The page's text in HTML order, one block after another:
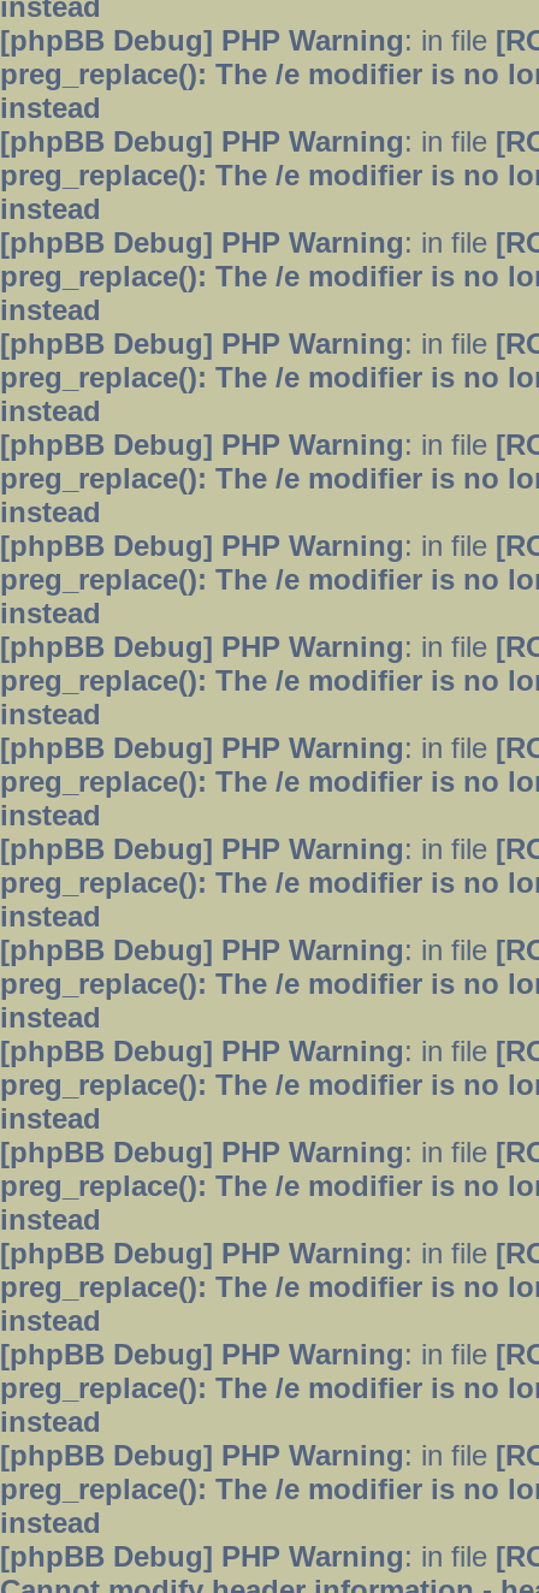
instead
[phpBB Debug] PHP Warning: in file
preg_replace(): The /e modifier is no
instead
[phpBB Debug] PHP Warning: in file
preg_replace(): The /e modifier is no
instead
[phpBB Debug] PHP Warning: in file
preg_replace(): The /e modifier is no
instead
[phpBB Debug] PHP Warning: in file
preg_replace(): The /e modifier is no
instead
[phpBB Debug] PHP Warning: in file
preg_replace(): The /e modifier is no
instead
[phpBB Debug] PHP Warning: in file
preg_replace(): The /e modifier is no
instead
[phpBB Debug] PHP Warning: in file
preg_replace(): The /e modifier is no
instead
[phpBB Debug] PHP Warning: in file
preg_replace(): The /e modifier is no
instead
[phpBB Debug] PHP Warning: in file
preg_replace(): The /e modifier is no
instead
[phpBB Debug] PHP Warning: in file
preg_replace(): The /e modifier is no
instead
[phpBB Debug] PHP Warning: in file
preg_replace(): The /e modifier is no
instead
[phpBB Debug] PHP Warning: in file
preg_replace(): The /e modifier is no
instead
[phpBB Debug] PHP Warning: in file
preg_replace(): The /e modifier is no
instead
[phpBB Debug] PHP Warning: in file
preg_replace(): The /e modifier is no
instead
[phpBB Debug] PHP Warning: in file
preg_replace(): The /e modifier is no
instead
[phpBB Debug] PHP Warning: in file